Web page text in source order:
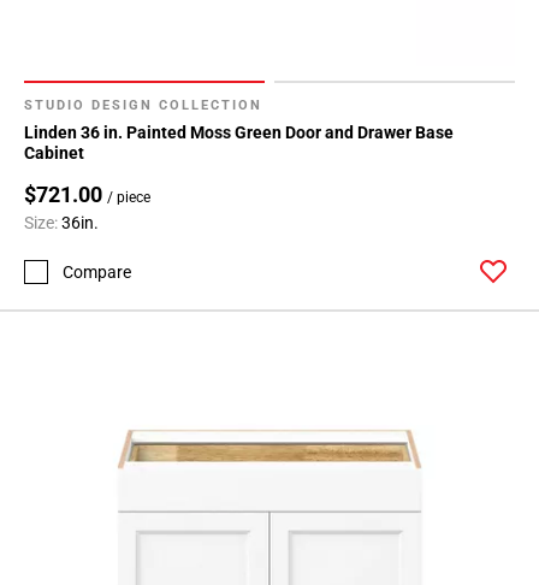
STUDIO DESIGN COLLECTION
Linden 36 in. Painted Moss Green Door and Drawer Base
Cabinet
$721.00 / piece
Size:36in.
Compare